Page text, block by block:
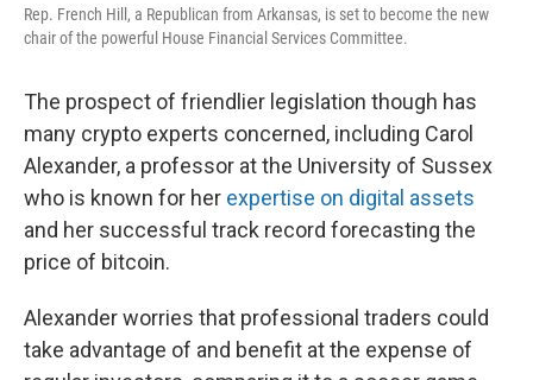
Rep. French Hill, a Republican from Arkansas, is set to become the new
chair of the powerful House Financial Services Committee.
The prospect of friendlier legislation though has
many crypto experts concerned, including Carol
Alexander, a professor at the University of Sussex
who is known for her expertise on digital assets
and her successful track record forecasting the
price of bitcoin.
Alexander worries that professional traders could
take advantage of and benefit at the expense of